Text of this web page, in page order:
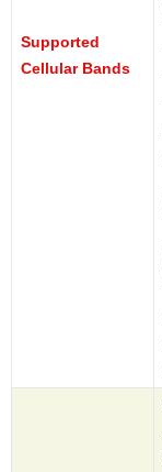
Supported
Cellular Bands